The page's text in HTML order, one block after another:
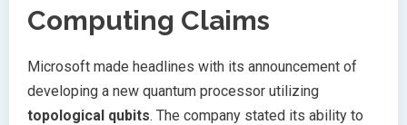
Computing Claims
Microsoft made headlines with its announcement of
developing a new quantum processor utilizing
topological qubits. The company stated its ability to